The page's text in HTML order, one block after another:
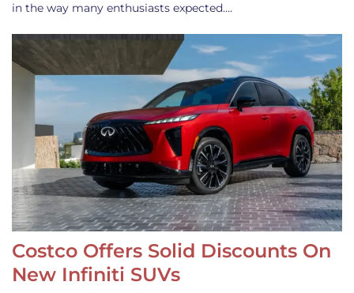
in the way many enthusiasts expected.…
Costco Offers Solid Discounts On
New Infiniti SUVs